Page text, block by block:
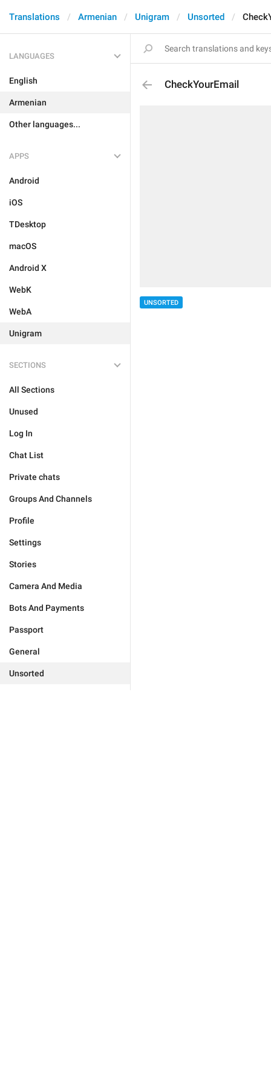
Translations Armenian Unigram Unsorted
LANGUAGES
English
Armenian
Other languages...
APPS
Android
iOS
TDesktop
macOS
Android X
WebK
WebA
Unigram
SECTIONS
All Sections
Unused
Log In
Chat List
Private chats
Groups And Channels
Profile
Settings
Stories
Camera And Media
Bots And Payments
Passport
General
Unsorted
CheckYourEmail
UNSORTED